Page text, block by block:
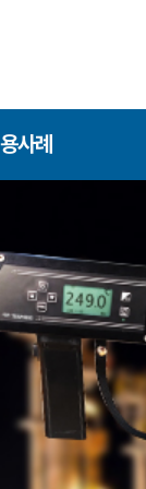
사례